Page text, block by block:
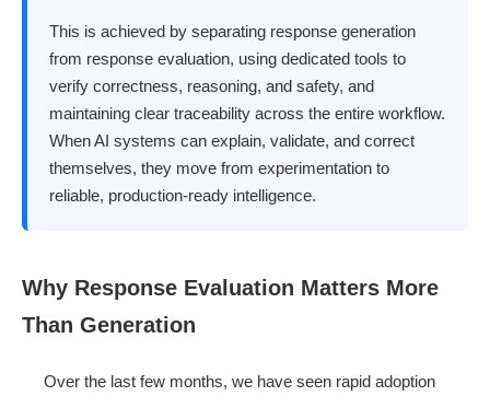
This is achieved by separating response generation
from response evaluation, using dedicated tools to
verify correctness, reasoning, and safety, and
maintaining clear traceability across the entire workflow.
When AI systems can explain, validate, and correct
themselves, they move from experimentation to
reliable, production-ready intelligence.
Why Response Evaluation Matters More
Than Generation
Over the last few months, we have seen rapid adoption